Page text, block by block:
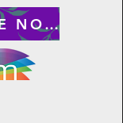
DONATE NOW to ..........